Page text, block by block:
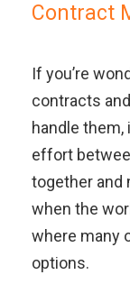
Contract
If you’re
contracts
handle
effort
together and
when the
where many
options.